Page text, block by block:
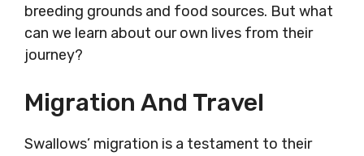
breeding grounds and food sources. But what
can we learn about our own lives from their
journey?
Migration And Travel
Swallows’ migration is a testament to their